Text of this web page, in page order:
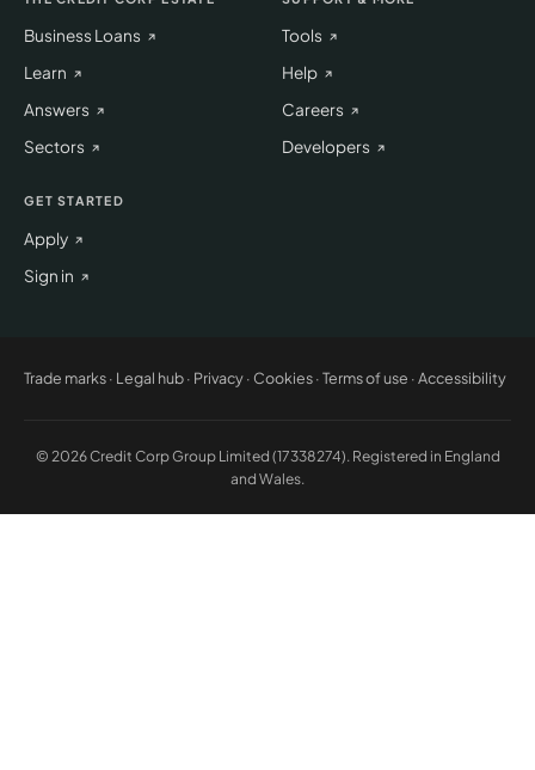
Business Loans
Learn
Answers
Sectors
Tools
Help
Careers
Developers
GET STARTED
Apply
Sign in
Trade marks· Legal hub· Privacy·Cookies·Terms of use ·Accessibility
© 2026 Credit Corp Group Limited (17338274). Registered in England
and Wales.